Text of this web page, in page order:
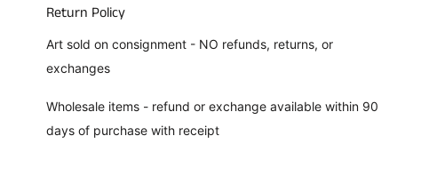
Return Policy
Art sold on consignment - NO refunds, returns, or
exchanges
Wholesale items - refund or exchange available within 90
days of purchase with receipt